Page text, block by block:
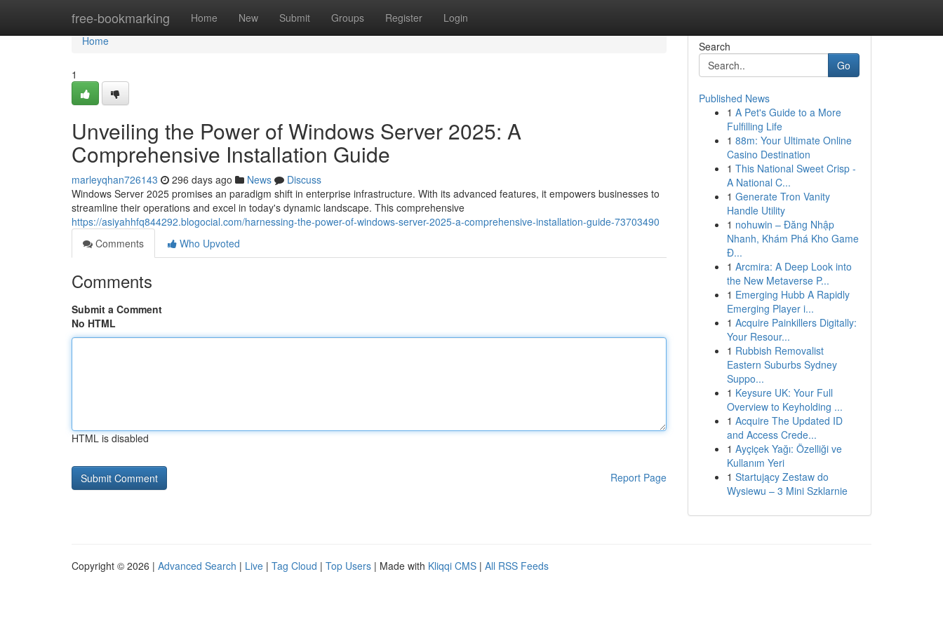
free-bookmarking Home New Submit Groups Register Login
Home
Home
1
Unveiling the Power of Windows Server 2025: A
Comprehensive Installation Guide
marleyqhan726143 296 days ago News
Discuss
Windows Server 2025 promises an paradigm shift in enterprise infrastructure. With its advanced features, it empowers businesses to
streamline their operations and excel in today's dynamic landscape. This comprehensive
https://asiyahhfq844292.blogocial.com/harnessing-the-power-of-windows-server-2025-a-comprehensive-installation-guide-73703490
Comments
Who Upvoted
Comments
Submit a Comment
No HTML
HTML is disabled
Report Page
Search
Go
Published News
1 A Pet's Guide to a More
Fulfilling Life
1 88m: Your Ultimate Online
Casino Destination
1 This National Sweet Crisp -
A National C...
1 Generate Tron Vanity
Handle Utility
1 nohuwin – Đăng Nhập
Nhanh, Khám Phá Kho Game
Đ...
1 Arcmira: A Deep Look into
the New Metaverse P...
1 Emerging Hubb A Rapidly
Emerging Player i...
1 Acquire Painkillers Digitally:
Your Resour...
1 Rubbish Removalist
Eastern Suburbs Sydney
Suppo...
1 Keysure UK: Your Full
Overview to Keyholding ...
1 Acquire The Updated ID
and Access Crede...
1 Ayçiçek Yağı: Özelliği ve
Kullanım Yeri
1 Startujący Zestaw do
Wysiewu – 3 Mini Szklarnie
Copyright © 2026 | Advanced Search | Live | Tag Cloud | Top Users | Made with Kliqqi CMS | All RSS Feeds